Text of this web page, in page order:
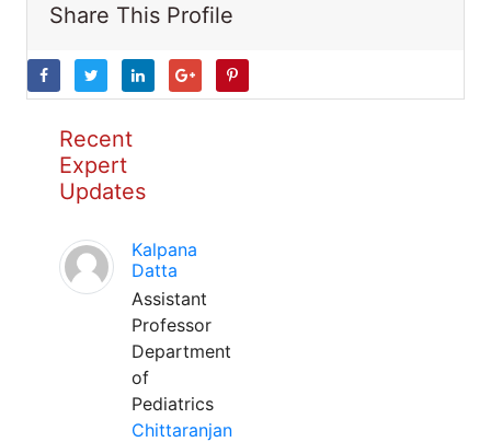
Share This Profile
Recent
Expert
Updates
Kalpana
Datta
Assistant
Professor
Department
of
Pediatrics
Chittaranjan